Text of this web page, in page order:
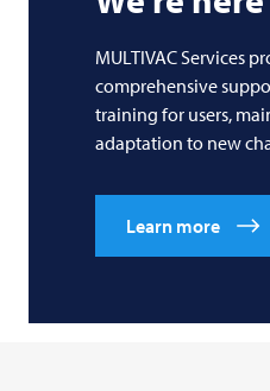
MULTIVAC Services
comprehensive
training for users,
adaptation to new
Learn more